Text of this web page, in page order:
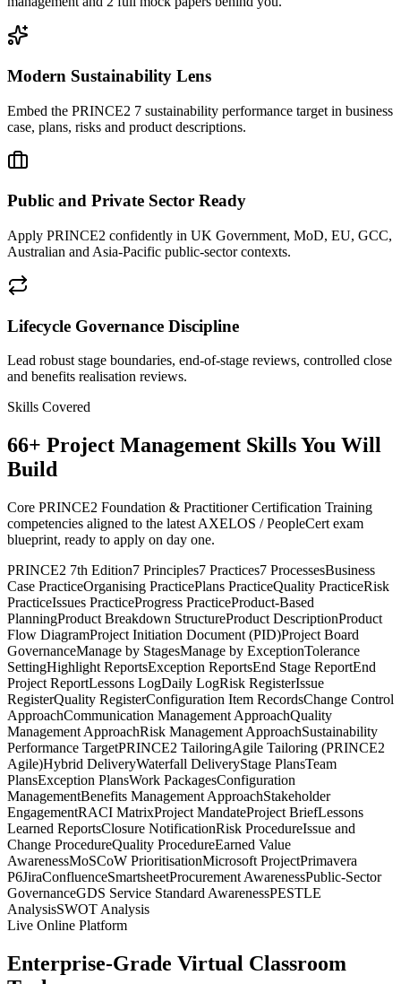
Modern Sustainability Lens
Embed the PRINCE2 7 sustainability performance target in business
case, plans, risks and product descriptions.
Public and Private Sector Ready
Apply PRINCE2 confidently in UK Government, MoD, EU, GCC,
Australian and Asia-Pacific public-sector contexts.
Lifecycle Governance Discipline
Lead robust stage boundaries, end-of-stage reviews, controlled close
and benefits realisation reviews.
Skills Covered
66+ Project Management Skills You Will
Build
Core PRINCE2 Foundation & Practitioner Certification Training
competencies aligned to the latest AXELOS / PeopleCert exam
blueprint, ready to apply on day one.
PRINCE2 7th Edition7 Principles7 Practices7 ProcessesBusiness
Case PracticeOrganising PracticePlans PracticeQuality PracticeRisk
PracticeIssues PracticeProgress PracticeProduct-Based
PlanningProduct Breakdown StructureProduct DescriptionProduct
Flow DiagramProject Initiation Document (PID)Project Board
GovernanceManage by StagesManage by ExceptionTolerance
SettingHighlight ReportsException ReportsEnd Stage ReportEnd
Project ReportLessons LogDaily LogRisk RegisterIssue
RegisterQuality RegisterConfiguration Item RecordsChange Control
ApproachCommunication Management ApproachQuality
Management ApproachRisk Management ApproachSustainability
Performance TargetPRINCE2 TailoringAgile Tailoring (PRINCE2
Agile)Hybrid DeliveryWaterfall DeliveryStage PlansTeam
PlansException PlansWork PackagesConfiguration
ManagementBenefits Management ApproachStakeholder
EngagementRACI MatrixProject MandateProject BriefLessons
Learned ReportsClosure NotificationRisk ProcedureIssue and
Change ProcedureQuality ProcedureEarned Value
AwarenessMoSCoW PrioritisationMicrosoft ProjectPrimavera
P6JiraConfluenceSmartsheetProcurement AwarenessPublic-Sector
GovernanceGDS Service Standard AwarenessPESTLE
AnalysisSWOT Analysis
Live Online Platform
Enterprise-Grade Virtual Classroom